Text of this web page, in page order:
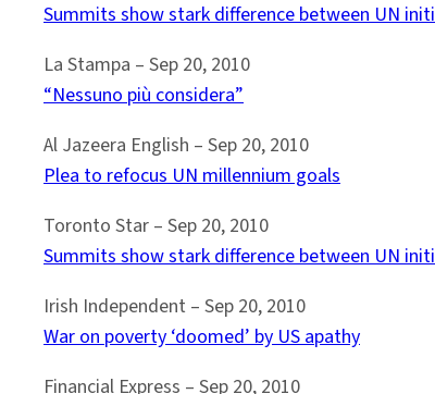
Summits show stark difference between UN
La Stampa – Sep 20, 2010
“Nessuno più considera”
Al Jazeera English – Sep 20, 2010
Plea to refocus UN millennium goals
Toronto Star – Sep 20, 2010
Summits show stark difference between UN
Irish Independent – Sep 20, 2010
War on poverty ‘doomed’ by US apathy
Financial Express – Sep 20, 2010